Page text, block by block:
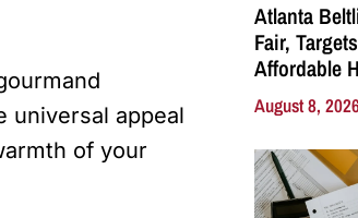
universal appeal
of your
Atlanta
Fair,
Affordable
August 8,